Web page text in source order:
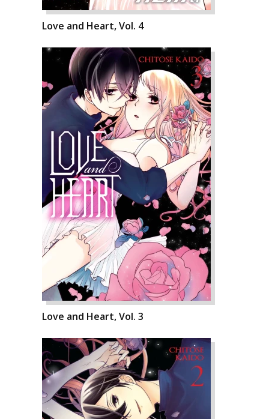
Love and Heart, Vol. 4
Love and Heart, Vol. 3